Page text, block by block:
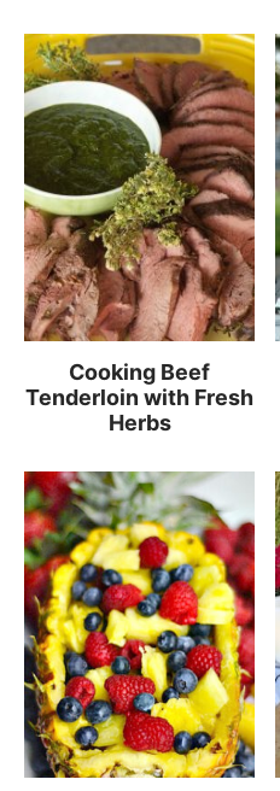
Cooking Beef
Tenderloin with Fresh
Herbs